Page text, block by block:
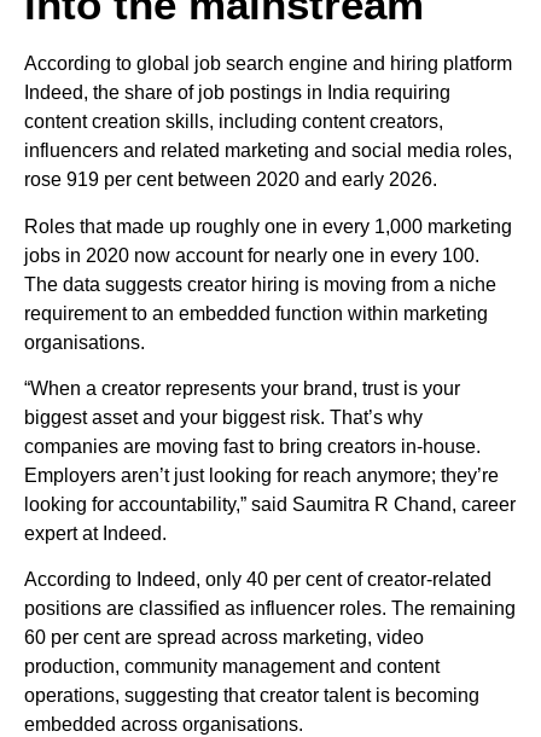
According to global job search engine and hiring platform
Indeed, the share of job postings in India requiring
content creation skills, including content creators,
influencers and related marketing and social media roles,
rose 919 per cent between 2020 and early 2026.
Roles that made up roughly one in every 1,000 marketing
jobs in 2020 now account for nearly one in every 100.
The data suggests creator hiring is moving from a niche
requirement to an embedded function within marketing
organisations.
“When a creator represents your brand, trust is your
biggest asset and your biggest risk. That’s why
companies are moving fast to bring creators in-house.
Employers aren’t just looking for reach anymore; they’re
looking for accountability,” said Saumitra R Chand, career
expert at Indeed.
According to Indeed, only 40 per cent of creator-related
positions are classified as influencer roles. The remaining
60 per cent are spread across marketing, video
production, community management and content
operations, suggesting that creator talent is becoming
embedded across organisations.